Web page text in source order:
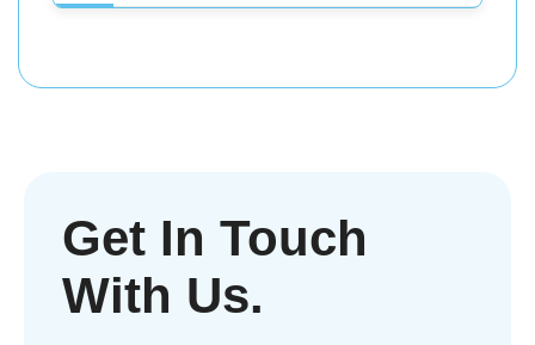
Get In Touch
With Us.